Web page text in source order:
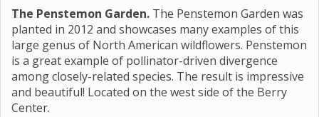
The Penstemon Garden. The Penstemon Garden was
planted in 2012 and showcases many examples of this
large genus of North American wildflowers. Penstemon
is a great example of pollinator-driven divergence
among closely-related species. The result is impressive
and beautiful! Located on the west side of the Berry
Center.